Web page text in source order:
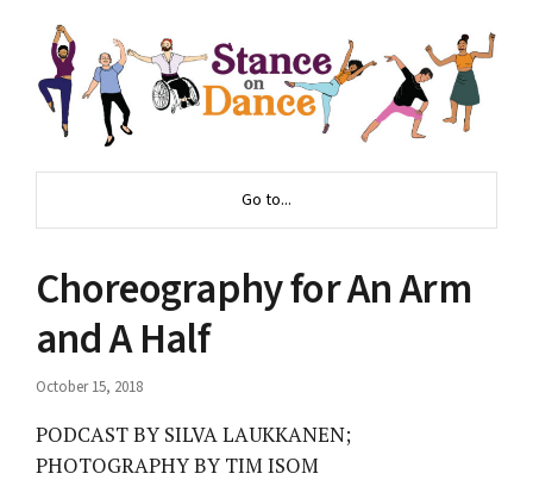
Go to...
Choreography for An Arm
and A Half
October 15, 2018
PODCAST BY SILVA LAUKKANEN;
PHOTOGRAPHY BY TIM ISOM